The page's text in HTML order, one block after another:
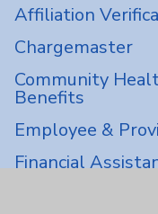
Affiliation
Chargemaster
Community
Benefits
Employee &
Financial